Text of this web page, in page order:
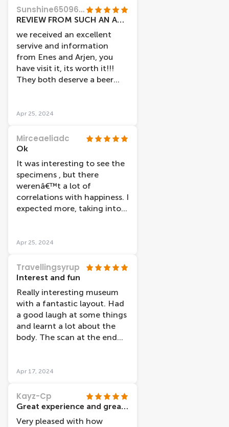
Sunshine65096134945
REVIEW FROM SUCH AN AMAZING PLACE!!!
we received an excellent
servive and information
from Enes and Arjen, you
have visit it, its worth it!!!
They both deserve a beer
Apr 25, 2024
Mirceaeliadc
Ok
It was interesting to see the
specimens , but there
werenâ€™t a lot of
correlations with happiness. I
expected more, taking into
Apr 25, 2024
Travellingsyrup
Interest and fun
Really interesting museum
with a fantastic layout. Had
a good laugh at some things
and learnt a lot about the
body. The scan at the end
etc. This place has lockers
is super helpful if you've been
out and about all day.
Apr 17, 2024
Kayz-Cp
Great experience and great workers
Very pleased with how